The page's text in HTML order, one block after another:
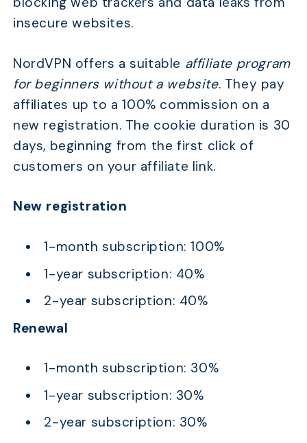
insecure websites.
NordVPN offers a suitable affiliate program
for beginners without a website. They pay
affiliates up to a 100% commission on a
new registration. The cookie duration is 30
days, beginning from the first click of
customers on your affiliate link.
New registration
1-month subscription: 100%
1-year subscription: 40%
2-year subscription: 40%
Renewal
1-month subscription: 30%
1-year subscription: 30%
2-year subscription: 30%